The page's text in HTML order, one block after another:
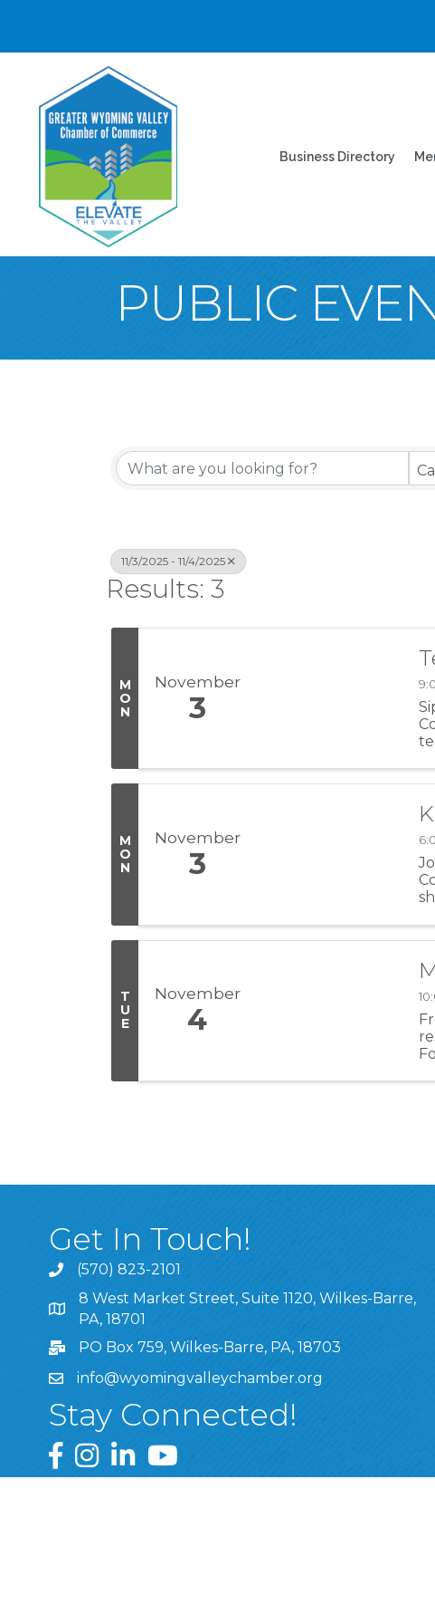
Business Directory
PUBLIC
11/3/2025 - 11/4/2025
Results: 3
M
O
N
November
3
M
O
N
November
3
T
U
E
November
4
Get In Touch!
(570) 823-2101
8 West Market Street, Suite 1120, Wilkes-Barre, PA,
8 West Market Street, Suite 1120, Wilkes-Barre,
PA, 18701
PO Box 759, Wilkes-Barre, PA, 18703
info@wyomingvalleychamber.org
Stay Connected!
Greater Wyoming Valley Chamber Facebook Page
Greater Wyoming Valley Chamber Instagram Page
Greater Wyoming Valley Chamber Linked In
Greater Wyoming Valley Chamber